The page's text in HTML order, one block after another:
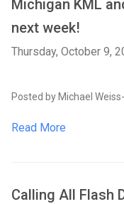
Michigan KML
next week!
Thursday, October 9,
Posted by Michael
Read More
Calling All Flash